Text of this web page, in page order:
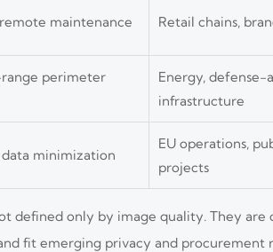
maintenance Retail chains,
perimeter
Energy, defense-
infrastructure
data minimization
EU operations,
projects
defined only by image quality. They
fit emerging privacy and procurement